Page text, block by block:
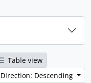
Table view
Direction: Descending